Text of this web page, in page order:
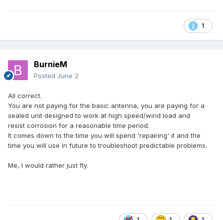
1
BurnieM
Posted June 2
All correct.
You are not paying for the basic antenna, you are paying for a
sealed unit designed to work at high speed/wind load and
resist corrosion for a reasonable time period.
It comes down to the time you will spend 'repairing' it and the
time you will use in future to troubleshoot predictable problems.
Me, I would rather just fly.